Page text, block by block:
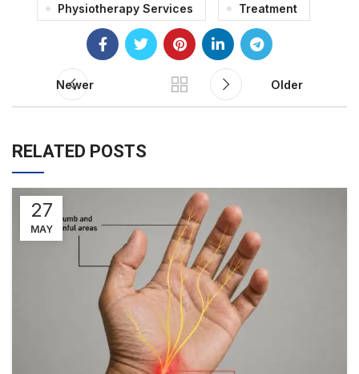
Physiotherapy Services Treatment
Newer Older
RELATED POSTS
27
MAY